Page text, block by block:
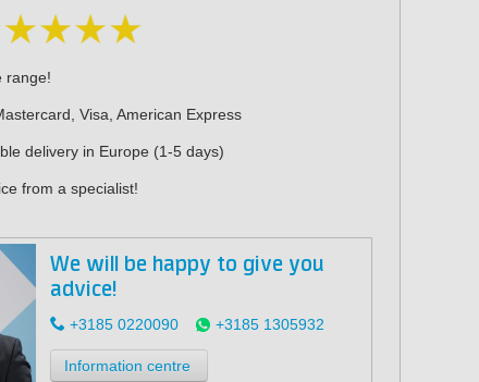
range!
Visa, American Express
delivery in Europe (1-5 days)
from a specialist!
We will be happy to give you
advice!
+3185 0220090 +3185 1305932
Information centre